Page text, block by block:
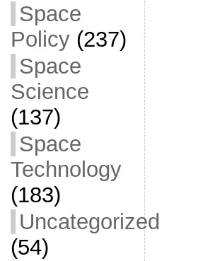
Space
Policy(237)
Space
Science
(137)
Space
Technology
(183)
Uncategorized
(54)